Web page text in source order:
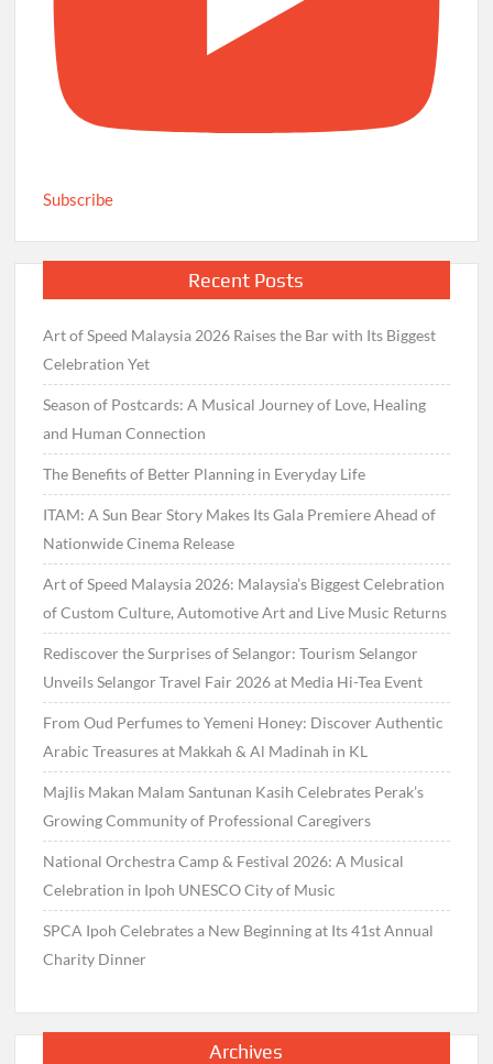
Subscribe
Recent Posts
Art of Speed Malaysia 2026 Raises the Bar with Its Biggest
Celebration Yet
Season of Postcards: A Musical Journey of Love, Healing
and Human Connection
The Benefits of Better Planning in Everyday Life
ITAM: A Sun Bear Story Makes Its Gala Premiere Ahead of
Nationwide Cinema Release
Art of Speed Malaysia 2026: Malaysia’s Biggest Celebration
of Custom Culture, Automotive Art and Live Music Returns
Rediscover the Surprises of Selangor: Tourism Selangor
Unveils Selangor Travel Fair 2026 at Media Hi-Tea Event
From Oud Perfumes to Yemeni Honey: Discover Authentic
Arabic Treasures at Makkah & Al Madinah in KL
Majlis Makan Malam Santunan Kasih Celebrates Perak’s
Growing Community of Professional Caregivers
National Orchestra Camp & Festival 2026: A Musical
Celebration in Ipoh UNESCO City of Music
SPCA Ipoh Celebrates a New Beginning at Its 41st Annual
Charity Dinner
Archives